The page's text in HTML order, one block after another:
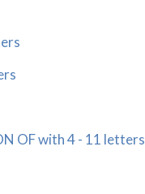
OF with 4 - 11 letters